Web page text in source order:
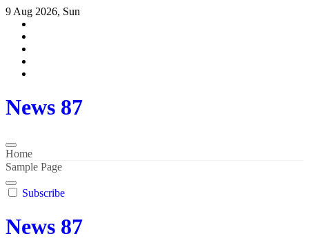
Skip
content
9 Aug 2026, Sun
News 87
Home
Sample Page
Subscribe
News 87